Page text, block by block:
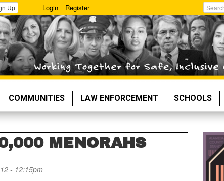
Up Login Register
Search
COMMUNITIES LAW ENFORCEMENT SCHOOLS
MENORAHS
- 12:15pm